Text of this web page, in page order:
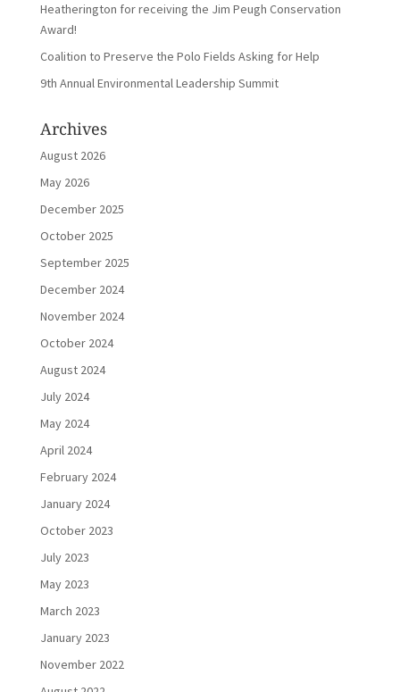
Heatherington for receiving the Jim Peugh Conservation
Award!
Coalition to Preserve the Polo Fields Asking for Help
9th Annual Environmental Leadership Summit
Archives
August 2026
May 2026
December 2025
October 2025
September 2025
December 2024
November 2024
October 2024
August 2024
July 2024
May 2024
April 2024
February 2024
January 2024
October 2023
July 2023
May 2023
March 2023
January 2023
November 2022